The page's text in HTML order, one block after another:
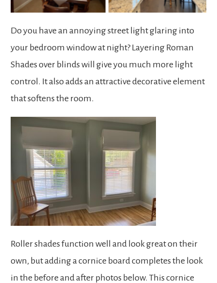
Do you have an annoying street light glaring into
your bedroom window at night? Layering Roman
Shades over blinds will give you much more light
control. It also adds an attractive decorative element
that softens the room.
Roller shades function well and look great on their
own, but adding a cornice board completes the look
in the before and after photos below. This cornice